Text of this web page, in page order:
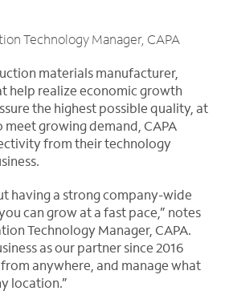
Technology Manager, CAPA
materials manufacturer,
help realize economic growth
the highest possible quality, at
meet growing demand, CAPA
from their technology
having a strong company-wide
can grow at a fast pace,” notes
Technology Manager, CAPA.
as our partner since 2016
anywhere, and manage what
location.”